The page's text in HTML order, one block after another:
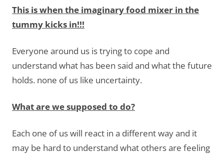
This is when the imaginary food mixer in the
tummy kicks in!!!
Everyone around us is trying to cope and
understand what has been said and what the future
holds. none of us like uncertainty.
What are we supposed to do?
Each one of us will react in a different way and it
may be hard to understand what others are feeling